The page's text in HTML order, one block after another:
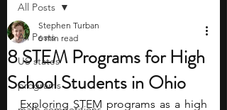
All Posts
US states
programs
All Posts
8 STEM Programs for High
School Students in Ohio
Stephen Turban
6 min read
Exploring STEM programs as a high